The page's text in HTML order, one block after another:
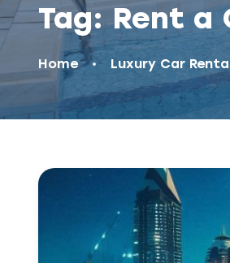
Tag:Rent a
Home Luxury Car